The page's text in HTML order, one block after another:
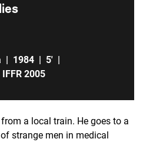
| 1984 | 5' |
IFFR 2005
a local train. He goes to a
strange men in medical